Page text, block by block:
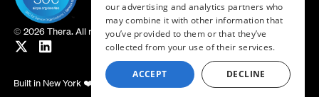
©2026 Thera. All rights reserved.
Built in New York ❤️
our advertising and analytics partners who
may combine it with other information that
you’ve provided to them or that they’ve
collected from your use of their services.
ACCEPT DECLINE